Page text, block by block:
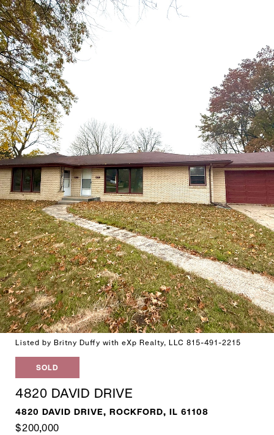
Listed by Britny Duffy with eXp Realty, LLC 815-491-2215
SOLD
4820 DAVID DRIVE
4820 DAVID DRIVE, ROCKFORD, IL 61108
$200,000